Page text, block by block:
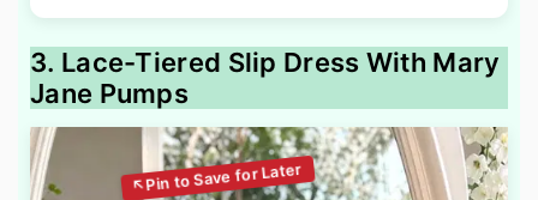
3. Lace-Tiered Slip Dress With Mary
Jane Pumps